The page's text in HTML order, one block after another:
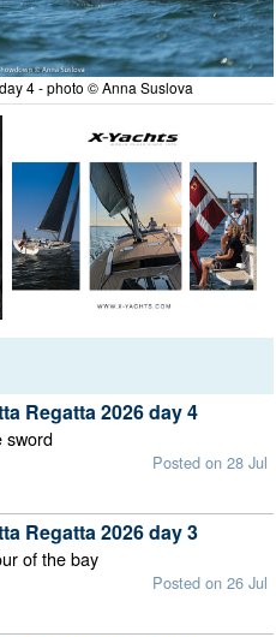
4 - photo © Anna Suslova
Regatta 2026 day 4
sword
Posted on 28 Jul
Regatta 2026 day 3
of the bay
Posted on 26 Jul